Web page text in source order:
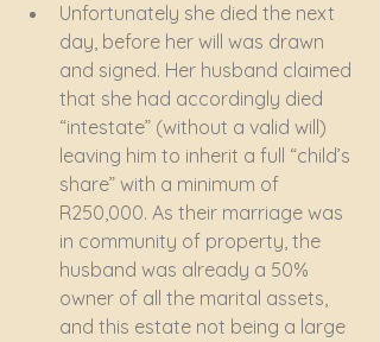
Unfortunately she died the next
day, before her will was drawn
and signed. Her husband claimed
that she had accordingly died
“intestate” (without a valid will)
leaving him to inherit a full “child’s
share” with a minimum of
R250,000. As their marriage was
in community of property, the
husband was already a 50%
owner of all the marital assets,
and this estate not being a large